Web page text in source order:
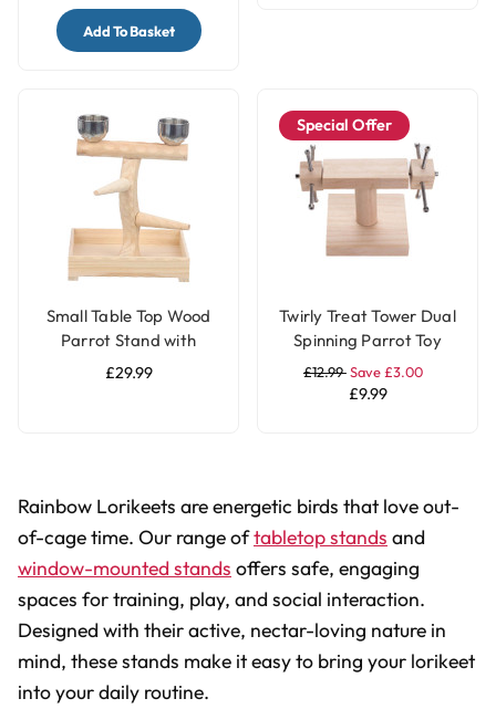
Add To Basket
Small Table Top Wood
Parrot Stand with
Feeding Bowls
£29.99
Special Offer
Twirly Treat Tower Dual
Spinning Parrot Toy
Stand
£12.99Save £3.00
£9.99
Rainbow Lorikeets are energetic birds that love out-
of-cage time. Our range oftabletop stands and
window-mounted stands offers safe, engaging
spaces for training, play, and social interaction.
Designed with their active, nectar-loving nature in
mind, these stands make it easy to bring your lorikeet
into your daily routine.